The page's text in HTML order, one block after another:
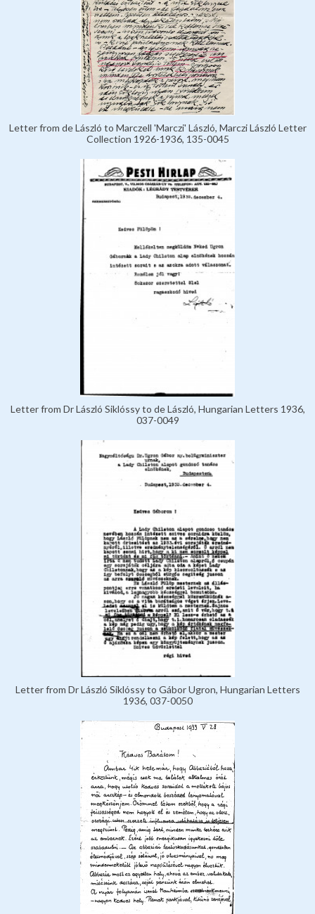
Letter from de László to Marczell 'Marczi' László, Marczi László Letter
Collection 1926-1936, 135-0045
Letter from Dr László Siklóssy to de László, Hungarian Letters 1936,
037-0049
Letter from Dr László Siklóssy to Gábor Ugron, Hungarian Letters
1936, 037-0050